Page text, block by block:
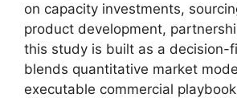
on capacity investments,
product development,
this study is built as a decision-
blends quantitative market
executable commercial